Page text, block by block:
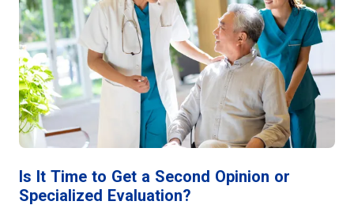
Is It Time to Get a Second Opinion or
Specialized Evaluation?